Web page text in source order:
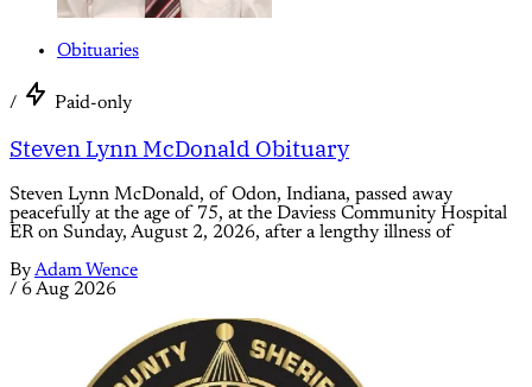
Obituaries
/ Paid-only
Steven Lynn McDonald Obituary
Steven Lynn McDonald, of Odon, Indiana, passed away
peacefully at the age of 75, at the Daviess Community Hospital
ER on Sunday, August 2, 2026, after a lengthy illness of
ByAdam Wence
/ 6 Aug 2026